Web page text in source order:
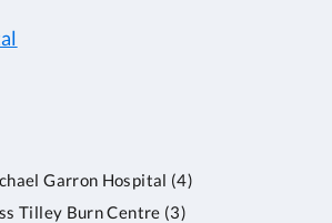
Garron Hospital (4)
Tilley Burn Centre (3)